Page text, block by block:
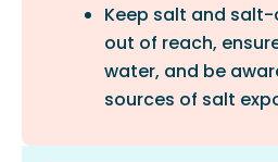
Keep salt and
out of reach,
water, and be
sources of salt